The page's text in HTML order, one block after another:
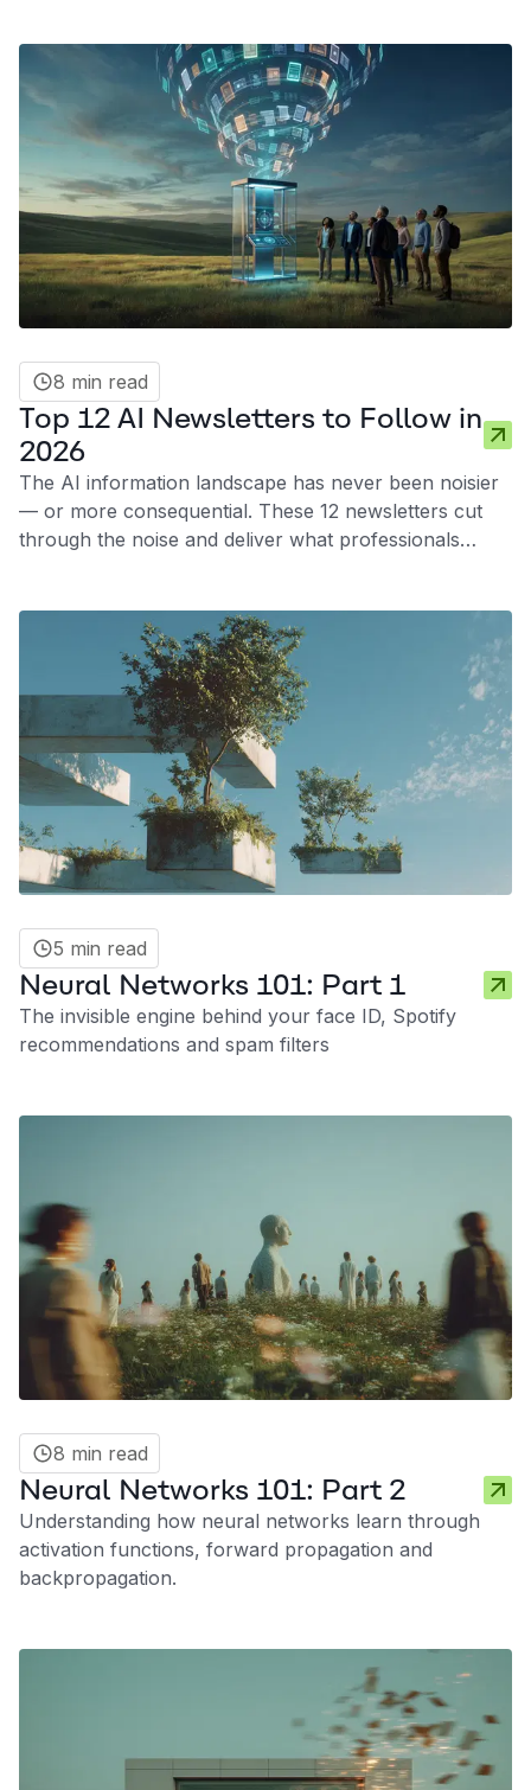
diet. Here are ten AI influencers on LinkedIn in 2026
who consistently deliver signal over noise.
8 min read
Top 12 AI Newsletters to Follow in
2026
The AI information landscape has never been noisier
— or more consequential. These 12 newsletters cut
through the noise and deliver what professionals
5 min read
Neural Networks 101: Part 1
The invisible engine behind your face ID, Spotify
recommendations and spam filters
8 min read
Neural Networks 101: Part 2
Understanding how neural networks learn through
activation functions, forward propagation and
backpropagation.